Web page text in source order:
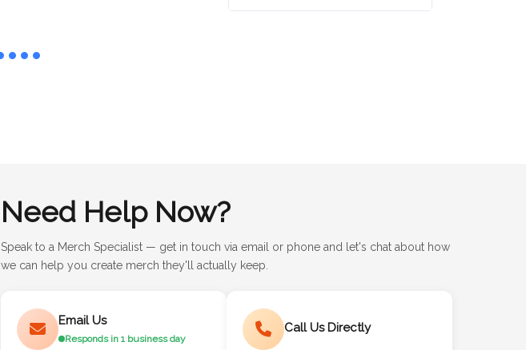
Need Help Now?
Speak to a Merch Specialist — get in touch via email or phone and let's chat about how
we can help you create merch they'll actually keep.
Email Us
Responds in 1 business day
Call Us Directly